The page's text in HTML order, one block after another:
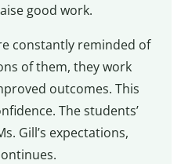
good work.
constantly reminded of
of them, they work
outcomes. This
The students’
Gill’s expectations,